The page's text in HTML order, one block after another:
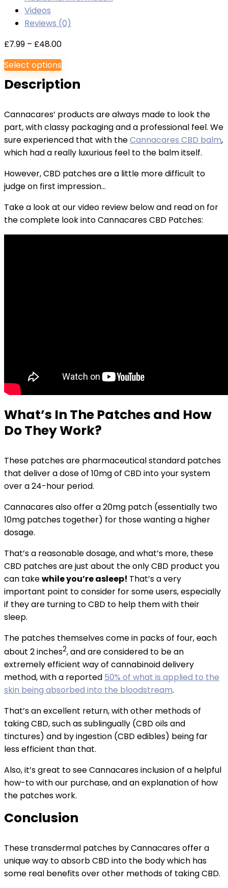
Videos
Reviews (0)
£7.99 – £48.00Price
£7.99
through
Select options
Description
Cannacares’ products are always made to look the
part, with classy packaging and a professional feel. We
sure experienced that with theCannacares CBD balm,
which had a really luxurious feel to the balm itself.
However, CBD patches are a little more difficult to
judge on first impression…
Take a look at our video review below and read on for
the complete look into Cannacares CBD Patches:
What’s In The Patches and How
Do They Work?
These patches are pharmaceutical standard patches
that deliver a dose of 10mg of CBD into your system
over a 24-hour period.
Cannacares also offer a 20mg patch (essentially two
10mg patches together) for those wanting a higher
dosage.
That’s a reasonable dosage, and what’s more, these
CBD patches are just about the only CBD product you
can takewhile you’re asleep! That’s a very
important point to consider for some users, especially
if they are turning to CBD to help them with their
sleep.
The patches themselves come in packs of four, each
about 2 inches2, and are considered to be an
extremely efficient way of cannabinoid delivery
method, with a reported 50% of what is applied to the
skin being absorbed into the bloodstream.
That’s an excellent return, with other methods of
taking CBD, such as sublingually (CBD oils and
tinctures) and by ingestion (CBD edibles) being far
less efficient than that.
Also, it’s great to see Cannacares inclusion of a helpful
how-to with our purchase, and an explanation of how
the patches work.
Conclusion
These transdermal patches by Cannacares offer a
unique way to absorb CBD into the body which has
some real benefits over other methods of taking CBD.